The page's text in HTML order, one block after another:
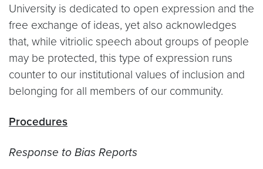
University is dedicated to open expression and the
free exchange of ideas, yet also acknowledges
that, while vitriolic speech about groups of people
may be protected, this type of expression runs
counter to our institutional values of inclusion and
belonging for all members of our community.
Procedures
Response to Bias Reports